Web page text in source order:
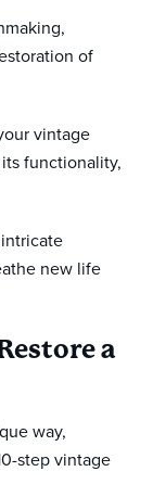
of
vintage
functionality,
new life
a
way,
step vintage